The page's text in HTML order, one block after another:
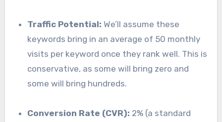
Traffic Potential: We’ll assume these
keywords bring in an average of 50 monthly
visits per keyword once they rank well. This is
conservative, as some will bring zero and
some will bring hundreds.
Conversion Rate (CVR): 2% (a standard